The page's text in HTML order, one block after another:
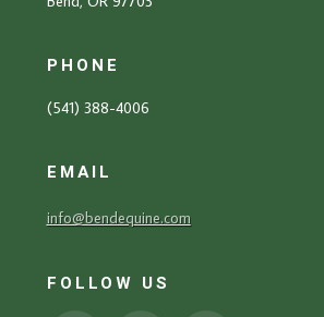
PHONE
(541) 388-4006
EMAIL
info@bendequine.com
FOLLOW US